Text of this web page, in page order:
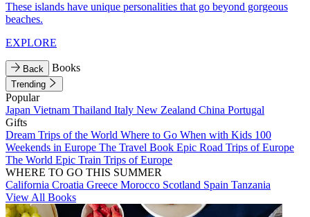
These islands have unique personalities that go beyond gorgeous
beaches.
EXPLORE
Back Books
Trending
Popular
Japan Vietnam Thailand Italy New Zealand China Portugal
Gifts
Dream Trips of the World Where to Go When with Kids 100
Weekends in Europe The Travel Book Epic Road Trips of Europe
The World Epic Train Trips of Europe
WHERE TO GO THIS SUMMER
California Croatia Greece Morocco Scotland Spain Tanzania
View All Books